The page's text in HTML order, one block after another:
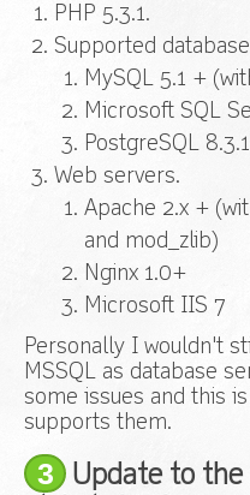
PHP 5.3.1.
Supported
MySQL 5.1 +
Microsoft SQL
PostgreSQL
Web servers.
Apache 2.x +
and mod_zlib)
Nginx 1.0+
Microsoft IIS 7
Personally I wouldn't
MSSQL as database
some issues and this
supports them.
3
Update to